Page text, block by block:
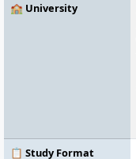
🏫 University
📋 Study Format